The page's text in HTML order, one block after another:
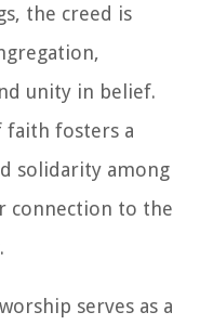
the creed is
unity in belief.
faith fosters a
solidarity among
connection to the
serves as a